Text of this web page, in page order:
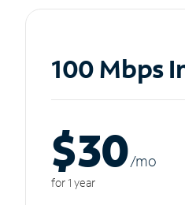
100 Mbps
$30/mo
for 1 year